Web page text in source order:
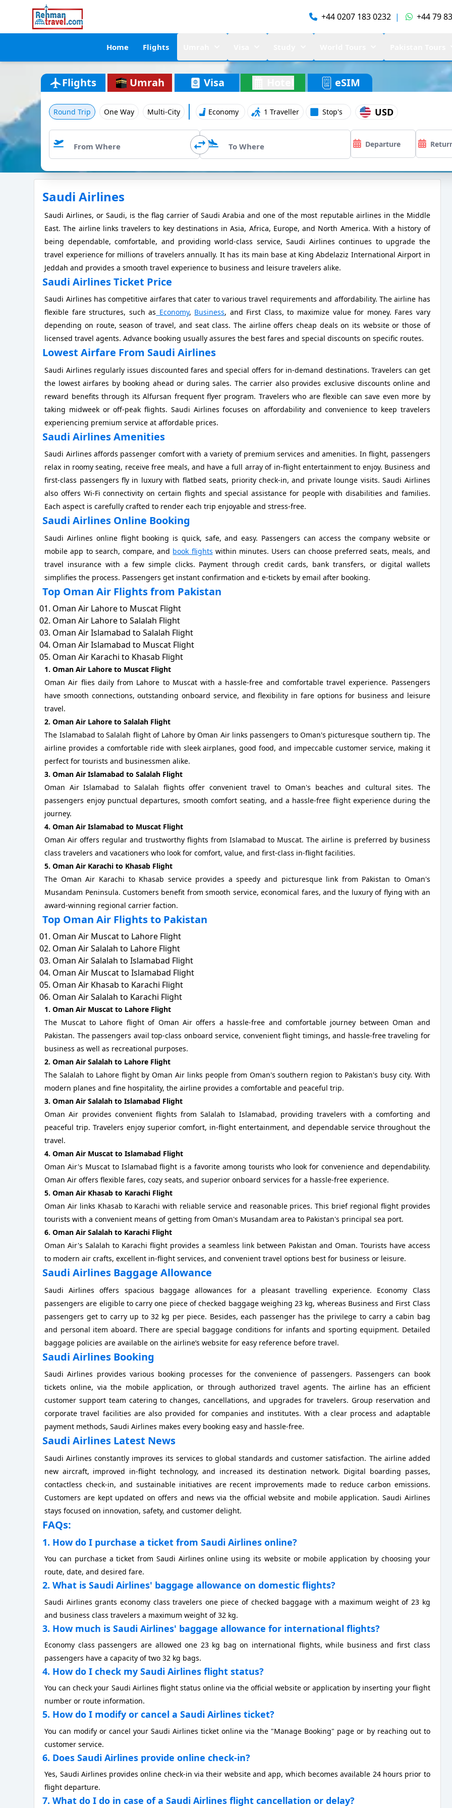
+44 0207 183 0232 | +44 79
Home Flights
Flights Umrah Visa eSIM
Round Trip One Way Multi-City Economy 1 Traveller Stop's USD
Saudi Airlines
Saudi Airlines, or Saudi, is the flag carrier of Saudi Arabia and one of the most reputable airlines in the Middle
East. The airline links travelers to key destinations in Asia, Africa, Europe, and North America. With a history of
being dependable, comfortable, and providing world-class service, Saudi Airlines continues to upgrade the
travel experience for millions of travelers annually. It has its main base at King Abdelaziz International Airport in
Jeddah and provides a smooth travel experience to business and leisure travelers alike.
Saudi Airlines Ticket Price
Saudi Airlines has competitive airfares that cater to various travel requirements and affordability. The airline has
flexible fare structures, such as Economy, Business, and First Class, to maximize value for money. Fares vary
depending on route, season of travel, and seat class. The airline offers cheap deals on its website or those of
licensed travel agents. Advance booking usually assures the best fares and special discounts on specific routes.
Lowest Airfare From Saudi Airlines
Saudi Airlines regularly issues discounted fares and special offers for in-demand destinations. Travelers can get
the lowest airfares by booking ahead or during sales. The carrier also provides exclusive discounts online and
reward benefits through its Alfursan frequent flyer program. Travelers who are flexible can save even more by
taking midweek or off-peak flights. Saudi Airlines focuses on affordability and convenience to keep travelers
experiencing premium service at affordable prices.
Saudi Airlines Amenities
Saudi Airlines affords passenger comfort with a variety of premium services and amenities. In flight, passengers
relax in roomy seating, receive free meals, and have a full array of in-flight entertainment to enjoy. Business and
first-class passengers fly in luxury with flatbed seats, priority check-in, and private lounge visits. Saudi Airlines
also offers Wi-Fi connectivity on certain flights and special assistance for people with disabilities and families.
Each aspect is carefully crafted to render each trip enjoyable and stress-free.
Saudi Airlines Online Booking
Saudi Airlines online flight booking is quick, safe, and easy. Passengers can access the company website or
mobile app to search, compare, and book flights within minutes. Users can choose preferred seats, meals, and
travel insurance with a few simple clicks. Payment through credit cards, bank transfers, or digital wallets
simplifies the process. Passengers get instant confirmation and e-tickets by email after booking.
Top Oman Air Flights from Pakistan
Oman Air Lahore to Muscat Flight
Oman Air Lahore to Salalah Flight
Oman Air Islamabad to Salalah Flight
Oman Air Islamabad to Muscat Flight
Oman Air Karachi to Khasab Flight
1. Oman Air Lahore to Muscat Flight
Oman Air flies daily from Lahore to Muscat with a hassle-free and comfortable travel experience. Passengers
have smooth connections, outstanding onboard service, and flexibility in fare options for business and leisure
travel.
2. Oman Air Lahore to Salalah Flight
The Islamabad to Salalah flight of Lahore by Oman Air links passengers to Oman's picturesque southern tip. The
airline provides a comfortable ride with sleek airplanes, good food, and impeccable customer service, making it
perfect for tourists and businessmen alike.
3. Oman Air Islamabad to Salalah Flight
Oman Air Islamabad to Salalah flights offer convenient travel to Oman's beaches and cultural sites. The
passengers enjoy punctual departures, smooth comfort seating, and a hassle-free flight experience during the
journey.
4. Oman Air Islamabad to Muscat Flight
Oman Air offers regular and trustworthy flights from Islamabad to Muscat. The airline is preferred by business
class travelers and vacationers who look for comfort, value, and first-class in-flight facilities.
5. Oman Air Karachi to Khasab Flight
The Oman Air Karachi to Khasab service provides a speedy and picturesque link from Pakistan to Oman's
Musandam Peninsula. Customers benefit from smooth service, economical fares, and the luxury of flying with an
award-winning regional carrier faction.
Top Oman Air Flights to Pakistan
Oman Air Muscat to Lahore Flight
Oman Air Salalah to Lahore Flight
Oman Air Salalah to Islamabad Flight
Oman Air Muscat to Islamabad Flight
Oman Air Khasab to Karachi Flight
Oman Air Salalah to Karachi Flight
1. Oman Air Muscat to Lahore Flight
The Muscat to Lahore flight of Oman Air offers a hassle-free and comfortable journey between Oman and
Pakistan. The passengers avail top-class onboard service, convenient flight timings, and hassle-free traveling for
business as well as recreational purposes.
2. Oman Air Salalah to Lahore Flight
The Salalah to Lahore flight by Oman Air links people from Oman's southern region to Pakistan's busy city. With
modern planes and fine hospitality, the airline provides a comfortable and peaceful trip.
3. Oman Air Salalah to Islamabad Flight
Oman Air provides convenient flights from Salalah to Islamabad, providing travelers with a comforting and
peaceful trip. Travelers enjoy superior comfort, in-flight entertainment, and dependable service throughout the
travel.
4. Oman Air Muscat to Islamabad Flight
Oman Air's Muscat to Islamabad flight is a favorite among tourists who look for convenience and dependability.
Oman Air offers flexible fares, cozy seats, and superior onboard services for a hassle-free experience.
5. Oman Air Khasab to Karachi Flight
Oman Air links Khasab to Karachi with reliable service and reasonable prices. This brief regional flight provides
tourists with a convenient means of getting from Oman's Musandam area to Pakistan's principal sea port.
6. Oman Air Salalah to Karachi Flight
Oman Air's Salalah to Karachi flight provides a seamless link between Pakistan and Oman. Tourists have access
to modern air crafts, excellent in-flight services, and convenient travel options best for business or leisure.
Saudi Airlines Baggage Allowance
Saudi Airlines offers spacious baggage allowances for a pleasant travelling experience. Economy Class
passengers are eligible to carry one piece of checked baggage weighing 23 kg, whereas Business and First Class
passengers get to carry up to 32 kg per piece. Besides, each passenger has the privilege to carry a cabin bag
and personal item aboard. There are special baggage conditions for infants and sporting equipment. Detailed
baggage policies are available on the airline’s website for easy reference before travel.
Saudi Airlines Booking
Saudi Airlines provides various booking processes for the convenience of passengers. Passengers can book
tickets online, via the mobile application, or through authorized travel agents. The airline has an efficient
customer support team catering to changes, cancellations, and upgrades for travelers. Group reservation and
corporate travel facilities are also provided for companies and institutes. With a clear process and adaptable
payment methods, Saudi Airlines makes every booking easy and hassle-free.
Saudi Airlines Latest News
Saudi Airlines constantly improves its services to global standards and customer satisfaction. The airline added
new aircraft, improved in-flight technology, and increased its destination network. Digital boarding passes,
contactless check-in, and sustainable initiatives are recent improvements made to reduce carbon emissions.
Customers are kept updated on offers and news via the official website and mobile application. Saudi Airlines
stays focused on innovation, safety, and customer delight.
FAQs:
1. How do I purchase a ticket from Saudi Airlines online?
You can purchase a ticket from Saudi Airlines online using its website or mobile application by choosing your
route, date, and desired fare.
2. What is Saudi Airlines' baggage allowance on domestic flights?
Saudi Airlines grants economy class travelers one piece of checked baggage with a maximum weight of 23 kg
and business class travelers a maximum weight of 32 kg.
3. How much is Saudi Airlines' baggage allowance for international flights?
Economy class passengers are allowed one 23 kg bag on international flights, while business and first class
passengers have a capacity of two 32 kg bags.
4. How do I check my Saudi Airlines flight status?
You can check your Saudi Airlines flight status online via the official website or application by inserting your flight
number or route information.
5. How do I modify or cancel a Saudi Airlines ticket?
You can modify or cancel your Saudi Airlines ticket online via the "Manage Booking" page or by reaching out to
customer service.
6. Does Saudi Airlines provide online check-in?
Yes, Saudi Airlines provides online check-in via their website and app, which becomes available 24 hours prior to
flight departure.
7. What do I do in case of a Saudi Airlines flight cancellation or delay?